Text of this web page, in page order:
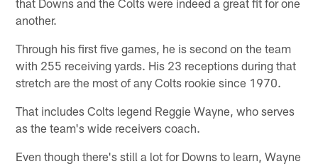
another.
Through his first five games, he is second on the team
with 255 receiving yards. His 23 receptions during that
stretch are the most of any Colts rookie since 1970.
That includes Colts legend Reggie Wayne, who serves
as the team's wide receivers coach.
Even though there's still a lot for Downs to learn, Wayne